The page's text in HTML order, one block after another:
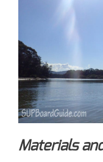
Materials